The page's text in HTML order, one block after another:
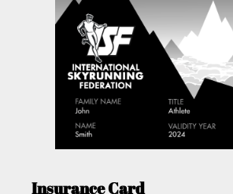
Insurance Card